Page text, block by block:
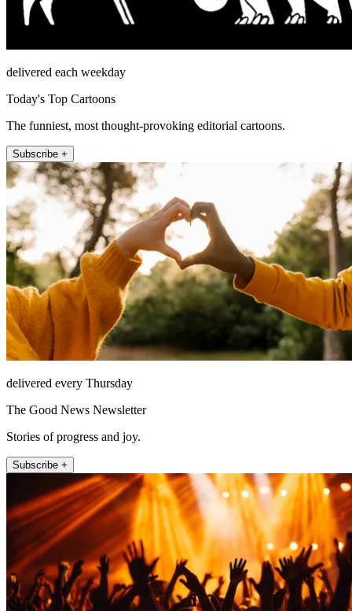
delivered each weekday
Today's Top Cartoons
The funniest, most thought-provoking editorial cartoons.
Subscribe +
delivered every Thursday
The Good News Newsletter
Stories of progress and joy.
Subscribe +